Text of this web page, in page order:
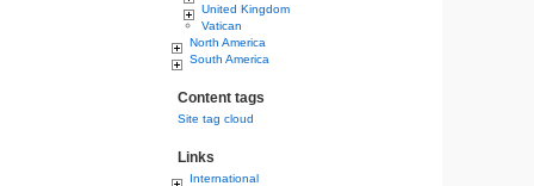
United Kingdom
Vatican
North America
South America
Content tags
Site tag cloud
Links
International